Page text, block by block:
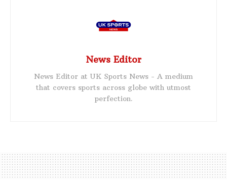
News Editor
News Editor at UK Sports News - A medium
that covers sports across globe with utmost
perfection.